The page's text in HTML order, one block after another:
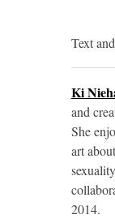
Text
Ki
and
She
art
2014.